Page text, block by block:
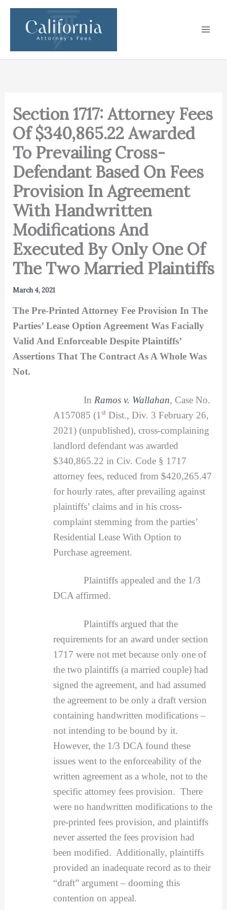
Skip
content
Section 1717: Attorney Fees
Of $340,865.22 Awarded
To Prevailing Cross-
Defendant Based On Fees
Provision In Agreement
With Handwritten
Modifications And
Executed By Only One Of
The Two Married Plaintiffs
March 4, 2021
The Pre-Printed Attorney Fee Provision In The
Parties’ Lease Option Agreement Was Facially
Valid And Enforceable Despite Plaintiffs’
Assertions That The Contract As A Whole Was
Not.
In Ramos v. Wallahan, Case No.
A157085 (1 stDist., Div. 3 February 26,
2021) (unpublished), cross-complaining
landlord defendant was awarded
$340,865.22 in Civ. Code § 1717
attorney fees, reduced from $420,265.47
for hourly rates, after prevailing against
plaintiffs’ claims and in his cross-
complaint stemming from the parties’
Residential Lease With Option to
Purchase agreement.
Plaintiffs appealed and the 1/3
DCA affirmed.
Plaintiffs argued that the
requirements for an award under section
1717 were not met because only one of
the two plaintiffs (a married couple) had
signed the agreement, and had assumed
the agreement to be only a draft version
containing handwritten modifications –
not intending to be bound by it.
However, the 1/3 DCA found these
issues went to the enforceability of the
written agreement as a whole, not to the
specific attorney fees provision. There
were no handwritten modifications to the
pre-printed fees provision, and plaintiffs
never asserted the fees provision had
been modified. Additionally, plaintiffs
provided an inadequate record as to their
“draft” argument – dooming this
contention on appeal.